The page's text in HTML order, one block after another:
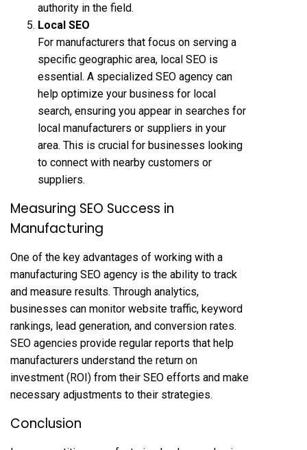
authority in the field.
Local SEO
For manufacturers that focus on serving a
specific geographic area, local SEO is
essential. A specialized SEO agency can
help optimize your business for local
search, ensuring you appear in searches for
local manufacturers or suppliers in your
area. This is crucial for businesses looking
to connect with nearby customers or
suppliers.
Measuring SEO Success in
Manufacturing
One of the key advantages of working with a
manufacturing SEO agency is the ability to track
and measure results. Through analytics,
businesses can monitor website traffic, keyword
rankings, lead generation, and conversion rates.
SEO agencies provide regular reports that help
manufacturers understand the return on
investment (ROI) from their SEO efforts and make
necessary adjustments to their strategies.
Conclusion